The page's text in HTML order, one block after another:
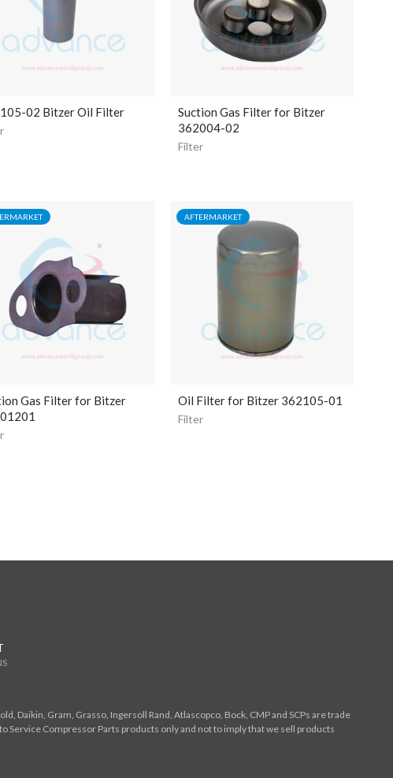
02 Bitzer Oil Filter
Suction Gas Filter for Bitzer
362004-02
Filter
Gas Filter for Bitzer
AFTERMARKET
Oil Filter for Bitzer 362105-01
Filter
Daikin, Gram, Grasso, Ingersoll Rand, Atlascopco, Bock, CMP and SCPs are trade
Compressor Parts products only and not to imply that we sell products